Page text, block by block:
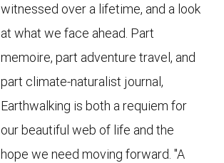
witnessed over a lifetime, and a look
at what we face ahead. Part
memoire, part adventure travel, and
part climate-naturalist journal,
Earthwalking is both a requiem for
our beautiful web of life and the
hope we need moving forward. "A